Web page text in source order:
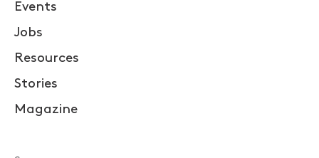
Events
Jobs
Resources
Stories
Magazine